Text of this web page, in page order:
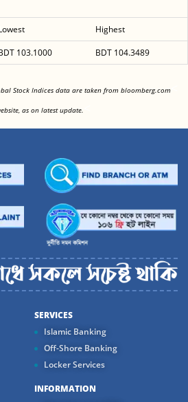
Highest
103.1000 BDT 104.3489
Stock Indices data are taken from bloomberg.com
as on latest update.
SERVICES
Islamic Banking
Off-Shore Banking
Locker Services
INFORMATION